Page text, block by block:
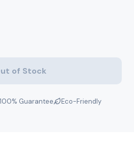
of Stock
100% Guarantee
Eco-Friendly